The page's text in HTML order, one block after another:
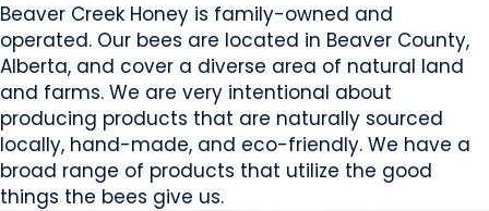
Beaver Creek Honey is family-owned and
operated. Our bees are located in Beaver County,
Alberta, and cover a diverse area of natural land
and farms. We are very intentional about
producing products that are naturally sourced
locally, hand-made, and eco-friendly. We have a
broad range of products that utilize the good
things the bees give us.